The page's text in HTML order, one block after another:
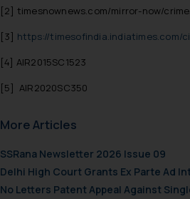
[2] timesnownews.com/mirror-now/
[3] https://timesofindia.indiatimes.com/
[4] AIR2015SC1523
[5] AIR2020SC350
More Articles
SSRana Newsletter 2026 Issue 09
Delhi High Court Grants Ex Parte Ad
No Letters Patent Appeal Against